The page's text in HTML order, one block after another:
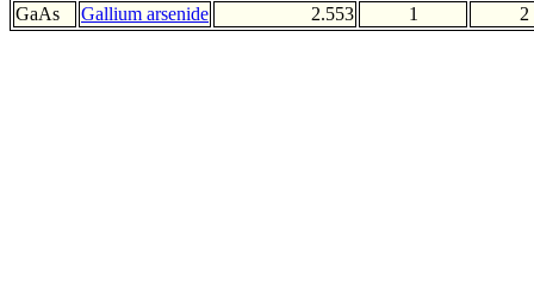
GaAs
Gallium arsenide 2.553 1 2